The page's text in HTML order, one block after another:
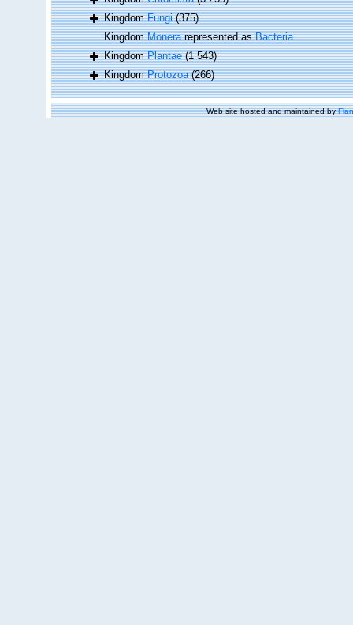
KingdomFungi (375)
KingdomMonerarepresented asBacteria
KingdomPlantae (1 543)
KingdomProtozoa (266)
Web site hosted and maintained by